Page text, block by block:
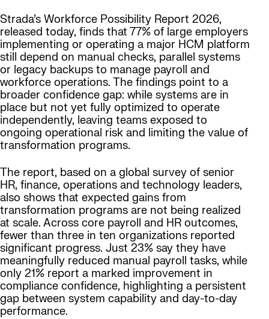
Strada’s Workforce Possibility Report 2026,
released today, finds that 77% of large employers
implementing or operating a major HCM platform
still depend on manual checks, parallel systems
or legacy backups to manage payroll and
workforce operations. The findings point to a
broader confidence gap: while systems are in
place but not yet fully optimized to operate
independently, leaving teams exposed to
ongoing operational risk and limiting the value of
transformation programs.
The report, based on a global survey of senior
HR, finance, operations and technology leaders,
also shows that expected gains from
transformation programs are not being realized
at scale. Across core payroll and HR outcomes,
fewer than three in ten organizations reported
significant progress. Just 23% say they have
meaningfully reduced manual payroll tasks, while
only 21% report a marked improvement in
compliance confidence, highlighting a persistent
gap between system capability and day-to-day
performance.